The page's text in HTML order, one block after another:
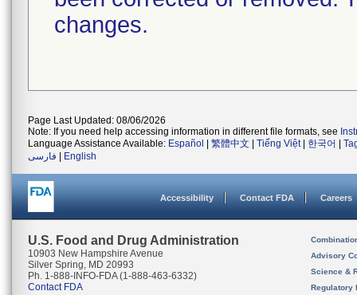
changes.
Page Last Updated: 08/06/2026
Note: If you need help accessing information in different file formats, see
Language Assistance Available: Español 繁體中文 Tiếng Việt| 한국어
فارسی
English
Accessibility Contact FDA Careers
U.S. Food and Drug Administration
10903 New Hampshire Avenue
Silver Spring, MD 20993
Ph. 1-888-INFO-FDA (1-888-463-6332)
Contact FDA
Advisory
Science &
Regulatory